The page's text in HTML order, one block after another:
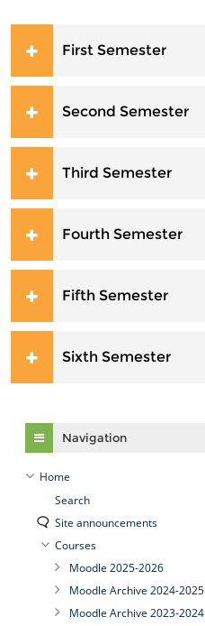
First Semester
Second Semester
Third Semester
Fourth Semester
Fifth Semester
Sixth Semester
Navigation
Home
Search
Site announcements
Courses
Moodle 2025-2026
Moodle Archive 2024-2025
Moodle Archive 2023-2024